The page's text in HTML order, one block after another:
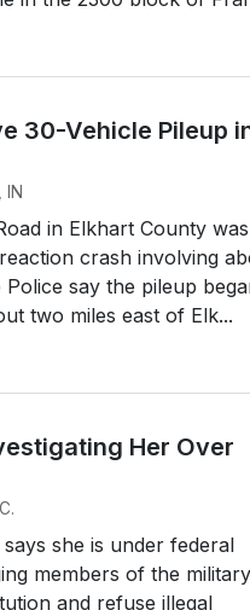
30-Vehicle Pileup
IN
in Elkhart County was
crash involving
say the pileup
two miles east of Elk...
Her Over
she is under federal
members of the military
and refuse illegal